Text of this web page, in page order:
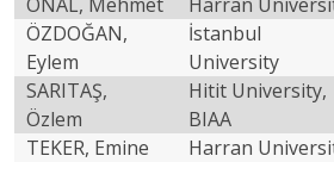
Previous
ÖZDOĞAN,
Eylem
İstanbul
University
SARITAŞ,
Özlem
Hitit University,
BIAA
TEKER, Emine
Harran